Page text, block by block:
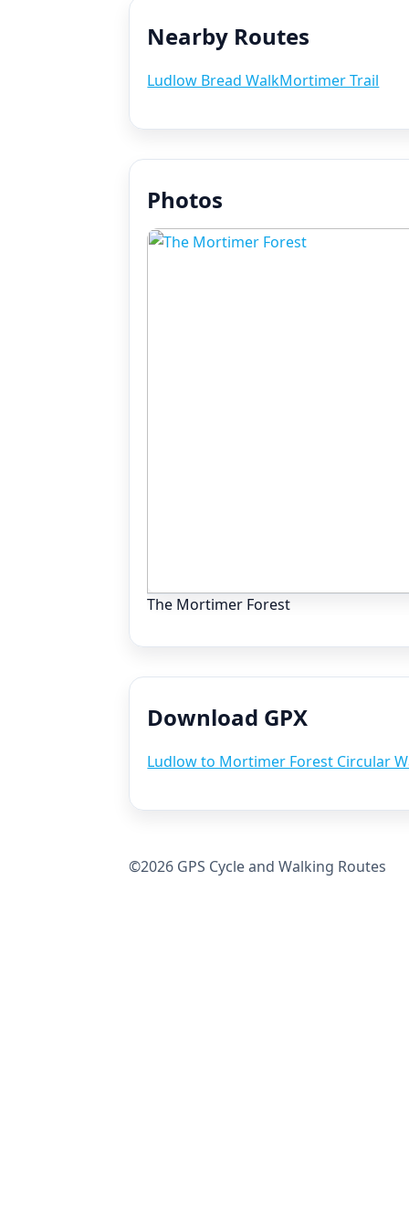
Nearby Routes
Ludlow Bread WalkMortimer Trail
Photos
The Mortimer Forest
Download GPX
Ludlow to Mortimer Forest Circular
©2026 GPS Cycle and Walking Routes